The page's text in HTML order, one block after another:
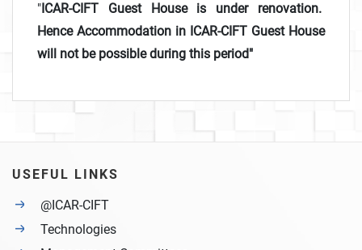
"ICAR-CIFT Guest House is under renovation.
Hence Accommodation in ICAR-CIFT Guest House
will not be possible during this period"
USEFUL LINKS
@ICAR-CIFT
Technologies